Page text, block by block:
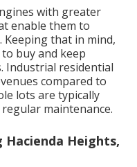
with greater
enable them to
that in mind,
buy and keep
Industrial residential
compared to
lots are typically
maintenance.
Hacienda Heights,